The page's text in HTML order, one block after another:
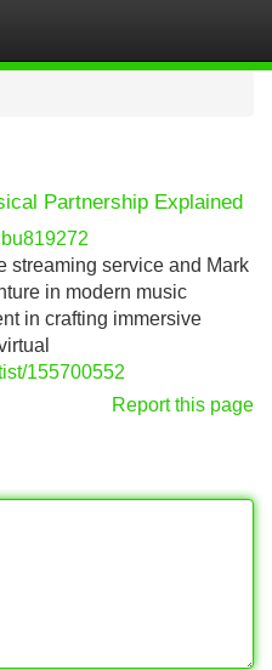
Partnership Explained
streaming service and Mark
in modern music
in crafting immersive
155700552
Report this page